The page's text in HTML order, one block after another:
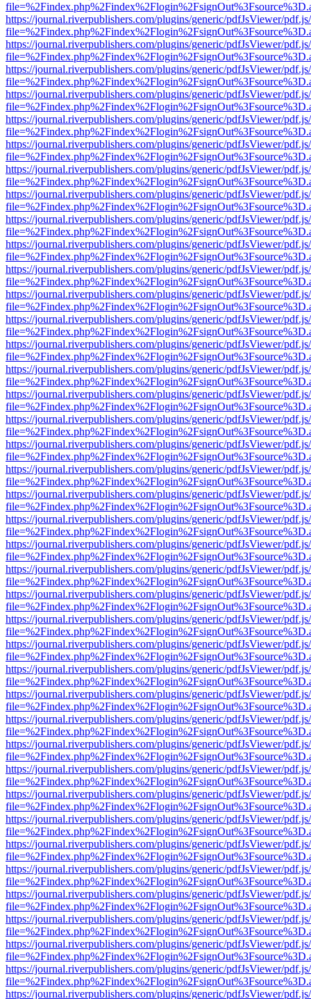
https://journal.riverpublishers.com/plugins/generic/pdfJsViewer/
https://journal.riverpublishers.com/plugins/generic/pdfJsViewer/
https://journal.riverpublishers.com/plugins/generic/pdfJsViewer/
https://journal.riverpublishers.com/plugins/generic/pdfJsViewer/
https://journal.riverpublishers.com/plugins/generic/pdfJsViewer/
https://journal.riverpublishers.com/plugins/generic/pdfJsViewer/
https://journal.riverpublishers.com/plugins/generic/pdfJsViewer/
https://journal.riverpublishers.com/plugins/generic/pdfJsViewer/
https://journal.riverpublishers.com/plugins/generic/pdfJsViewer/
https://journal.riverpublishers.com/plugins/generic/pdfJsViewer/
https://journal.riverpublishers.com/plugins/generic/pdfJsViewer/
https://journal.riverpublishers.com/plugins/generic/pdfJsViewer/
https://journal.riverpublishers.com/plugins/generic/pdfJsViewer/
https://journal.riverpublishers.com/plugins/generic/pdfJsViewer/
https://journal.riverpublishers.com/plugins/generic/pdfJsViewer/
https://journal.riverpublishers.com/plugins/generic/pdfJsViewer/
https://journal.riverpublishers.com/plugins/generic/pdfJsViewer/
https://journal.riverpublishers.com/plugins/generic/pdfJsViewer/
https://journal.riverpublishers.com/plugins/generic/pdfJsViewer/
https://journal.riverpublishers.com/plugins/generic/pdfJsViewer/
https://journal.riverpublishers.com/plugins/generic/pdfJsViewer/
https://journal.riverpublishers.com/plugins/generic/pdfJsViewer/
https://journal.riverpublishers.com/plugins/generic/pdfJsViewer/
https://journal.riverpublishers.com/plugins/generic/pdfJsViewer/
https://journal.riverpublishers.com/plugins/generic/pdfJsViewer/
https://journal.riverpublishers.com/plugins/generic/pdfJsViewer/
https://journal.riverpublishers.com/plugins/generic/pdfJsViewer/
https://journal.riverpublishers.com/plugins/generic/pdfJsViewer/
https://journal.riverpublishers.com/plugins/generic/pdfJsViewer/
https://journal.riverpublishers.com/plugins/generic/pdfJsViewer/
https://journal.riverpublishers.com/plugins/generic/pdfJsViewer/
https://journal.riverpublishers.com/plugins/generic/pdfJsViewer/
https://journal.riverpublishers.com/plugins/generic/pdfJsViewer/
https://journal.riverpublishers.com/plugins/generic/pdfJsViewer/
https://journal.riverpublishers.com/plugins/generic/pdfJsViewer/
https://journal.riverpublishers.com/plugins/generic/pdfJsViewer/
https://journal.riverpublishers.com/plugins/generic/pdfJsViewer/
https://journal.riverpublishers.com/plugins/generic/pdfJsViewer/
https://journal.riverpublishers.com/plugins/generic/pdfJsViewer/
https://journal.riverpublishers.com/plugins/generic/pdfJsViewer/